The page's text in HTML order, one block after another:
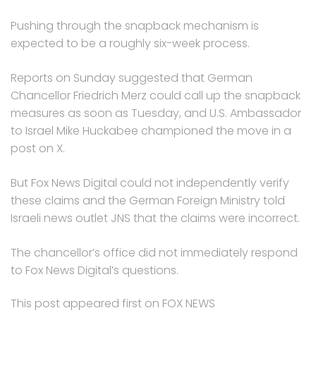
Pushing through the snapback mechanism is
expected to be a roughly six-week process.
Reports on Sunday suggested that German
Chancellor Friedrich Merz could call up the snapback
measures as soon as Tuesday, and U.S. Ambassador
to Israel Mike Huckabee championed the move in a
post on X.
But Fox News Digital could not independently verify
these claims and the German Foreign Ministry told
Israeli news outlet JNS that the claims were incorrect.
The chancellor’s office did not immediately respond
to Fox News Digital’s questions.
This post appeared first on FOX NEWS